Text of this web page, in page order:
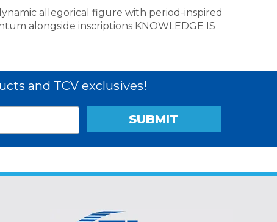
allegorical figure with period-inspired
alongside inscriptions KNOWLEDGE IS
and TCV exclusives!